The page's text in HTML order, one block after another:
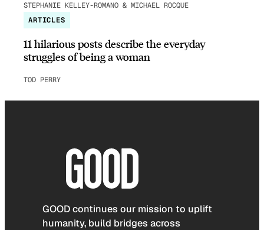
STEPHANIE KELLEY-ROMANO & MICHAEL ROCQUE
ARTICLES
11 hilarious posts describe the everyday
struggles of being a woman
TOD PERRY
GOOD continues our mission to uplift
humanity, build bridges across